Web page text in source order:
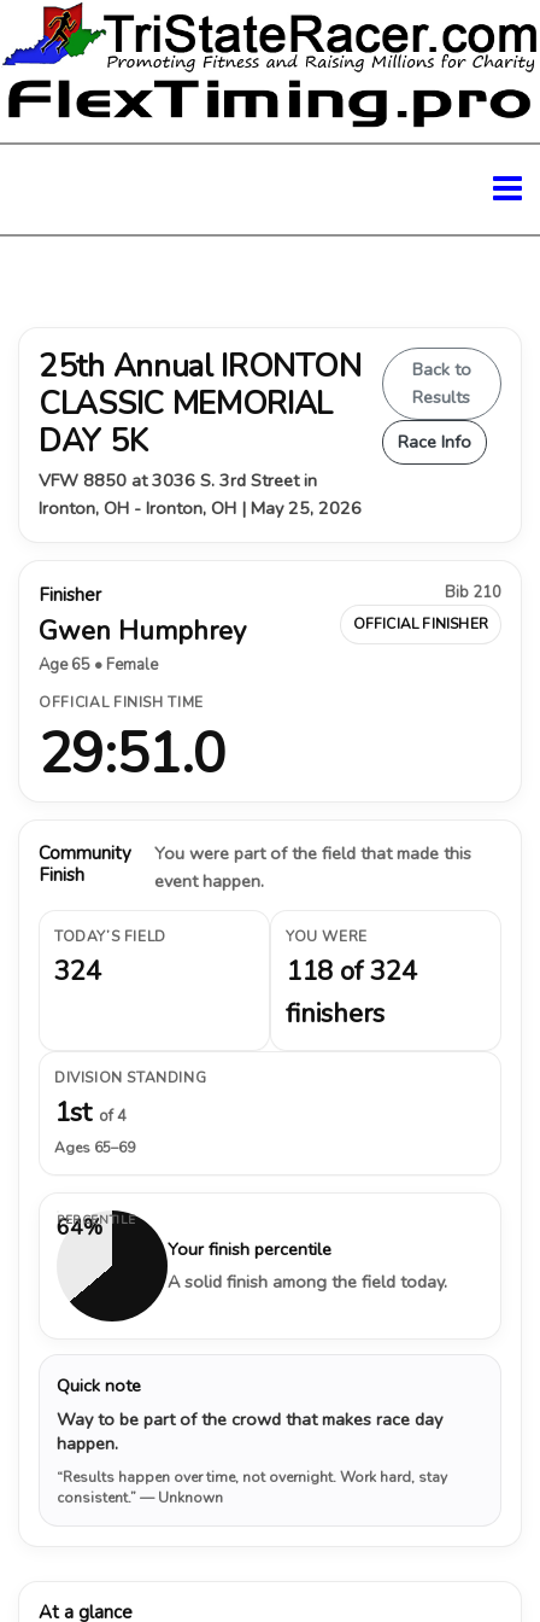
25th Annual IRONTON
CLASSIC MEMORIAL
DAY 5K
VFW 8850 at 3036 S. 3rd Street in
Ironton, OH - Ironton, OH | May 25, 2026
Back to
Results
Race Info
Finisher
Gwen Humphrey
Age 65 • Female
Bib 210
OFFICIAL FINISHER
OFFICIAL FINISH TIME
29:51.0
Community
Finish
You were part of the field that made this
event happen.
TODAY’S FIELD
324
YOU WERE
118 of 324
finishers
DIVISION STANDING
1st of 4
Ages 65–69
64%
PERCENTILE
Your finish percentile
A solid finish among the field today.
Quick note
Way to be part of the crowd that makes race day
happen.
“Results happen over time, not overnight. Work hard, stay
consistent.”— Unknown
At a glance